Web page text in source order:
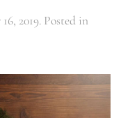
2019. Posted in